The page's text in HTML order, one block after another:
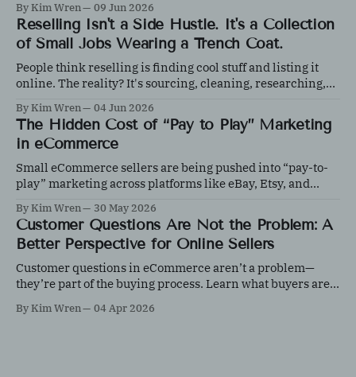
matters more than luck.
By Kim Wren 09 Jun 2026
Reselling Isn't a Side Hustle. It's a Collection
of Small Jobs Wearing a Trench Coat.
People think reselling is finding cool stuff and listing it
online. The reality? It's sourcing, cleaning, researching,
creation, and customer service, all before the first sale
happens.
By Kim Wren 04 Jun 2026
The Hidden Cost of “Pay to Play” Marketing
in eCommerce
Small eCommerce sellers are being pushed into “pay-to-
play” marketing across platforms like eBay, Etsy, and
and protect your margins with data-driven decisions.
By Kim Wren 30 May 2026
Customer Questions Are Not the Problem: A
Better Perspective for Online Sellers
Customer questions in eCommerce aren’t a problem—
they’re part of the buying process. Learn what buyers are
increase trust, improve conversions, and strengthen your
By Kim Wren 04 Apr 2026